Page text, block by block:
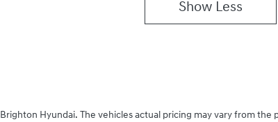
Show Less
Brighton Hyundai. The vehicles actual pricing may vary from